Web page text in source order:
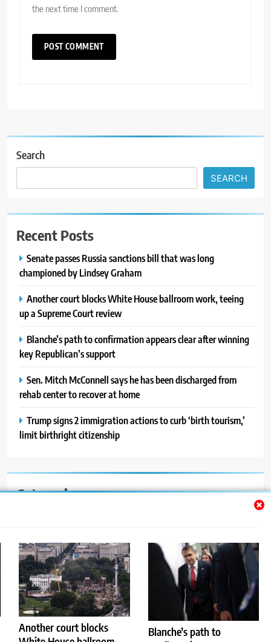
the next time I comment.
Another court blocks
Blanche’s path to
Search
SEARCH
Recent Posts
Senate passes Russia sanctions bill that was long
championed by Lindsey Graham
Another court blocks White House ballroom work, teeing
up a Supreme Court review
Blanche’s path to confirmation appears clear after winning
key Republican’s support
Sen. Mitch McConnell says he has been discharged from
rehab center to recover at home
Trump signs 2 immigration actions to curb ‘birth tourism,’
limit birthright citizenship
Categories
Blog
News
Politics
Sport